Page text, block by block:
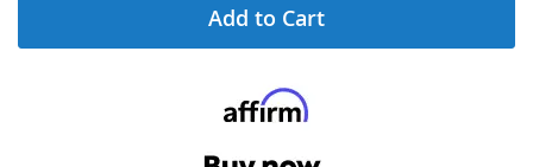
Add to Cart